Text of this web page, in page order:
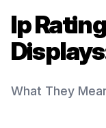
Ip
What They